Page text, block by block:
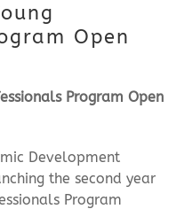
Open
Program Open
Development
the second year
Program